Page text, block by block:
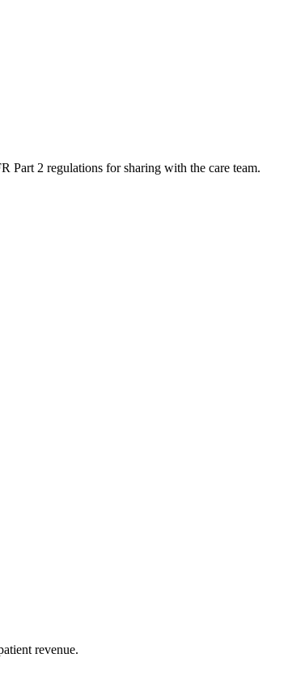
Part 2 regulations for sharing with the care team.
revenue.